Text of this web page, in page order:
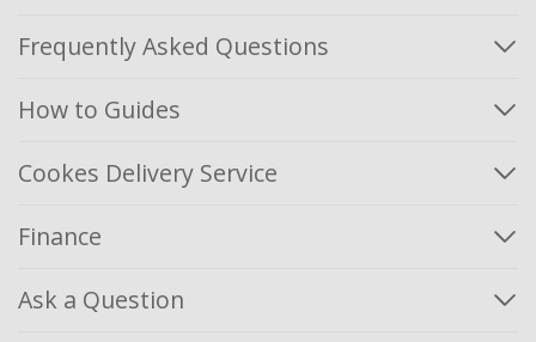
Frequently Asked Questions
How to Guides
Cookes Delivery Service
Finance
Ask a Question